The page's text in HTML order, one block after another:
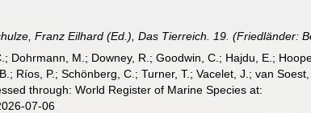
Franz Eilhard (Ed.), Das Tierreich. 19. (Friedländer:
Dohrmann, M.; Downey, R.; Goodwin, C.; Hajdu, E.;
Ríos, P.; Schönberg, C.; Turner, T.; Vacelet, J.; van Soest,
through: World Register of Marine Species at:
07-06